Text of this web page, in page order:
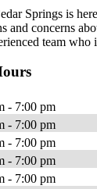
Springs is
and concerns
team who
- 7:00 pm
- 7:00 pm
- 7:00 pm
- 7:00 pm
- 7:00 pm